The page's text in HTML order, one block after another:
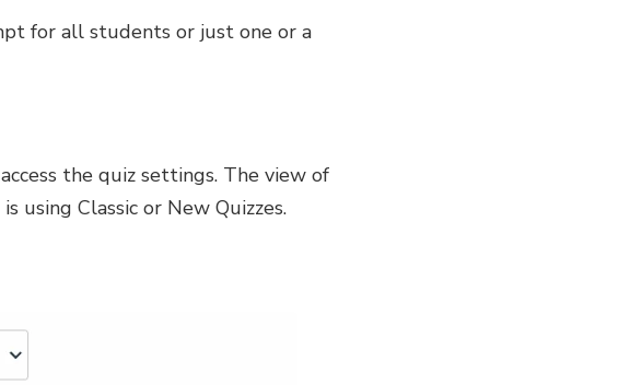
for all students or just one or a
the quiz settings. The view of
using Classic or New Quizzes.